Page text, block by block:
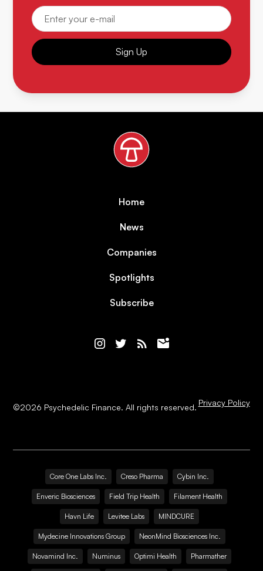
Sign Up
Home
News
Companies
Spotlights
Subscribe
©2026 Psychedelic Finance. All rights reserved. Privacy Policy
Core One Labs Inc. Creso Pharma Cybin Inc.
Enveric Biosciences Field Trip Health Filament Health
Havn Life Levitee Labs MINDCURE
Mydecine Innovations Group NeonMind Biosciences Inc.
Novamind Inc. Numinus Optimi Health Pharmather